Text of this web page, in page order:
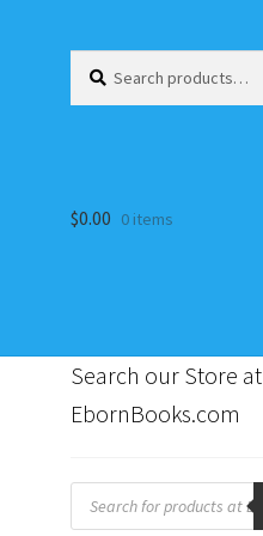
for:
$0.00 0 items
Search our Store at
EbornBooks.com
Products
search